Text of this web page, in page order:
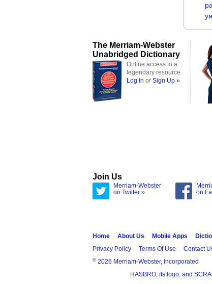
The Merriam-Webster
Unabridged Dictionary
Online access to a
legendary resource
Log In or Sign Up »
Join Us
Merriam-Webster
on Twitter »
on
Home About Us Mobile Apps
Privacy Policy
Terms Of Use Contact
® 2026 Merriam-Webster, Incorporated
HASBRO, its logo, and